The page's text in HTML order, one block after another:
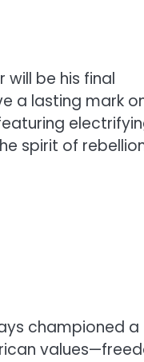
will be his final
a lasting mark
spirit of
championed a